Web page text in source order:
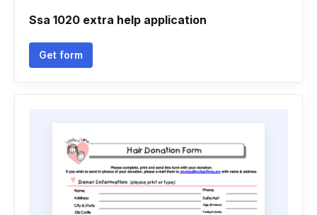
Ssa 1020 extra help application
Get form